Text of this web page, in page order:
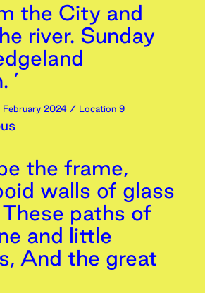
the City and
river. Sunday
’
February 2024 / Location 9
the frame,
walls of glass
paths of
and little
And the great